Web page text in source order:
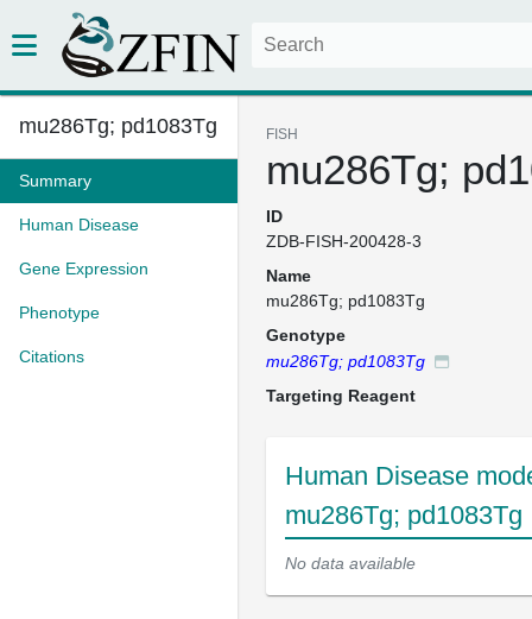
mu286Tg; pd1083Tg
Summary
Human Disease
Gene Expression
Phenotype
Citations
FISH
mu286Tg;
ID
ZDB-FISH-200428-3
Name
mu286Tg; pd1083Tg
Genotype
mu286Tg; pd1083Tg
Targeting Reagent
Human Disease
mu286Tg; pd1083Tg
No data available